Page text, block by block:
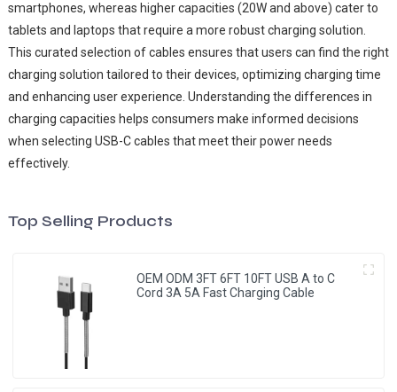
smartphones, whereas higher capacities (20W and above) cater to
tablets and laptops that require a more robust charging solution.
This curated selection of cables ensures that users can find the right
charging solution tailored to their devices, optimizing charging time
and enhancing user experience. Understanding the differences in
charging capacities helps consumers make informed decisions
when selecting USB-C cables that meet their power needs
effectively.
Top Selling Products
OEM ODM 3FT 6FT 10FT USB A to C
Cord 3A 5A Fast Charging Cable